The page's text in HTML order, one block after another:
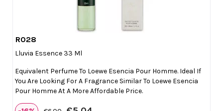
R028
Lluvia Essence 33 Ml
Equivalent Perfume To Loewe Esencia Pour Homme. Ideal If
You Are Looking For A Fragrance Similar To Loewe Esencia
Pour Homme At A More Affordable Price.